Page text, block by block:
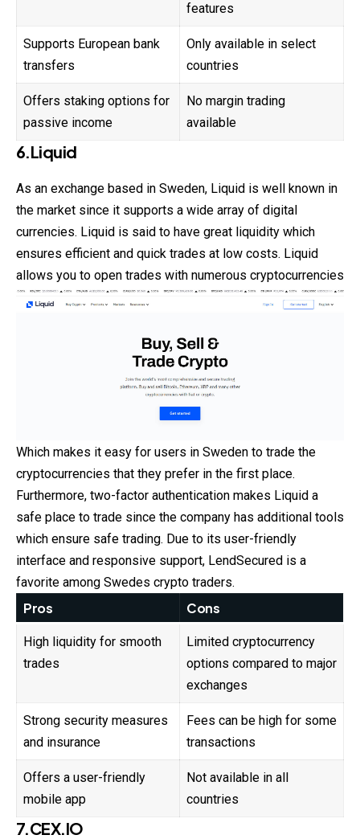
features
Supports European bank
transfers
Only available in select
countries
Offers staking options for
passive income
No margin trading
available
6.Liquid
As an exchange based in Sweden, Liquid is well known in
the market since it supports a wide array of digital
currencies. Liquid is said to have great liquidity which
ensures efficient and quick trades at low costs. Liquid
allows you to open trades with numerous cryptocurrencies
Which makes it easy for users in Sweden to trade the
cryptocurrencies that they prefer in the first place.
Furthermore, two-factor authentication makes Liquid a
safe place to trade since the company has additional tools
which ensure safe trading. Due to its user-friendly
interface and responsive support, LendSecured is a
favorite among Swedes crypto traders.
Pros Cons
High liquidity for smooth
trades
Limited cryptocurrency
options compared to major
exchanges
Strong security measures
and insurance
Fees can be high for some
transactions
Offers a user-friendly
mobile app
Not available in all
countries
7.CEX.IO